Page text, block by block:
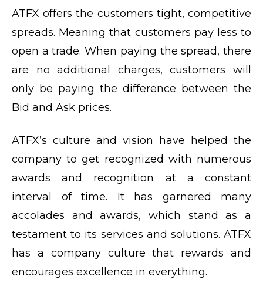
ATFX offers the customers tight, competitive
spreads. Meaning that customers pay less to
open a trade. When paying the spread, there
are no additional charges, customers will
only be paying the difference between the
Bid and Ask prices.
ATFX’s culture and vision have helped the
company to get recognized with numerous
awards and recognition at a constant
interval of time. It has garnered many
accolades and awards, which stand as a
testament to its services and solutions. ATFX
has a company culture that rewards and
encourages excellence in everything.